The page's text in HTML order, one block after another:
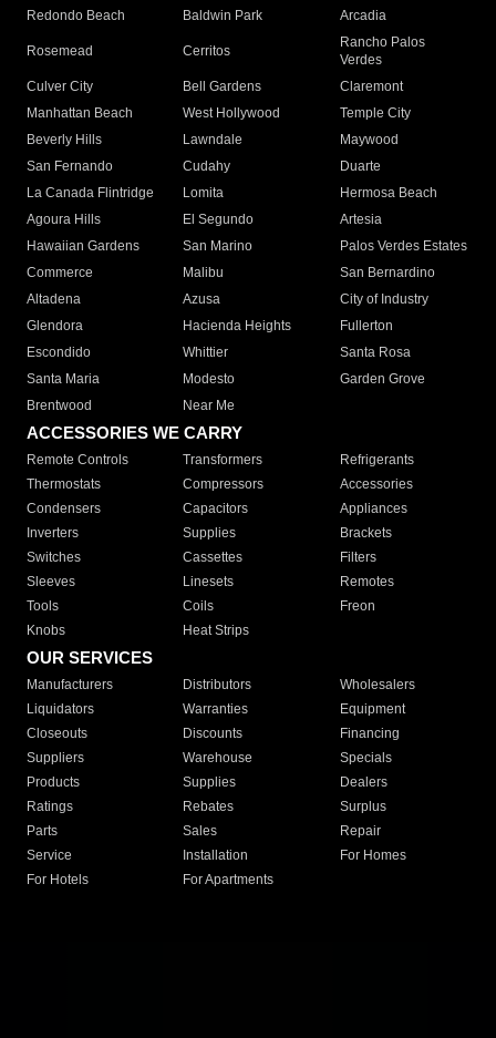
Redondo Beach
Baldwin Park Arcadia
Rosemead Cerritos
Rancho Palos
Verdes
Culver City
Bell Gardens
Claremont
Manhattan Beach
West Hollywood
Temple City
Beverly Hills
Lawndale
Maywood
San Fernando
Cudahy
Duarte
La Canada Flintridge
Lomita
Hermosa Beach
Agoura Hills
El Segundo
Artesia
Hawaiian Gardens
San Marino
Palos Verdes Estates
Commerce
Malibu
San Bernardino
Altadena
Azusa
City of Industry
Glendora
Hacienda Heights
Fullerton
Escondido
Whittier
Santa Rosa
Santa Maria
Modesto
Garden Grove
Brentwood
Near Me
ACCESSORIES WE CARRY
Remote Controls Transformers
Refrigerants
Thermostats
Compressors
Accessories
Condensers
Capacitors
Appliances
Inverters
Supplies
Brackets
Switches
Cassettes
Filters
Sleeves
Linesets
Remotes
Tools
Coils
Freon
Knobs
Heat Strips
OUR SERVICES
Manufacturers Distributors
Wholesalers
Liquidators
Warranties
Equipment
Closeouts
Discounts
Financing
Suppliers
Warehouse
Specials
Products
Supplies
Dealers
Ratings
Rebates
Surplus
Parts
Sales
Repair
Service
Installation
For Homes
For Hotels
For Apartments